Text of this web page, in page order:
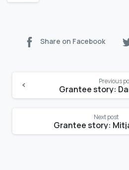
Share on Facebook
Reading
Previous
Grantee story:
Next post
Grantee story: